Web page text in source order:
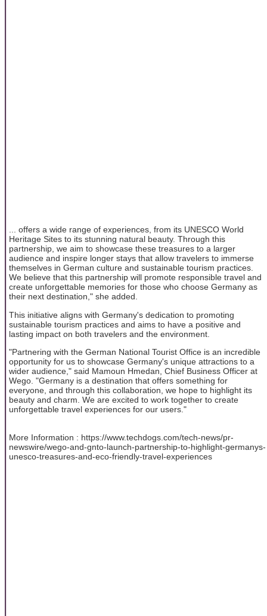
... offers a wide range of experiences, from its UNESCO World
Heritage Sites to its stunning natural beauty. Through this
partnership, we aim to showcase these treasures to a larger
audience and inspire longer stays that allow travelers to immerse
themselves in German culture and sustainable tourism practices.
We believe that this partnership will promote responsible travel and
create unforgettable memories for those who choose Germany as
their next destination," she added.
This initiative aligns with Germany's dedication to promoting
sustainable tourism practices and aims to have a positive and
lasting impact on both travelers and the environment.
"Partnering with the German National Tourist Office is an incredible
opportunity for us to showcase Germany's unique attractions to a
wider audience," said Mamoun Hmedan, Chief Business Officer at
Wego. "Germany is a destination that offers something for
everyone, and through this collaboration, we hope to highlight its
beauty and charm. We are excited to work together to create
unforgettable travel experiences for our users."
More Information : https://www.techdogs.com/tech-news/pr-
newswire/wego-and-gnto-launch-partnership-to-highlight-germanys-
unesco-treasures-and-eco-friendly-travel-experiences